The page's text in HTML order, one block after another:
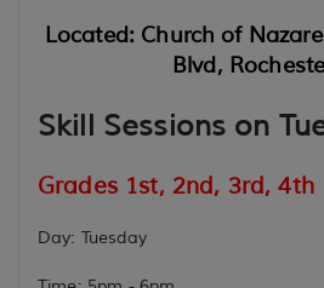
Located: Church of
Blvd,
Skill Sessions on
Grades 1st, 2nd, 3rd, 4th
Day: Tuesday